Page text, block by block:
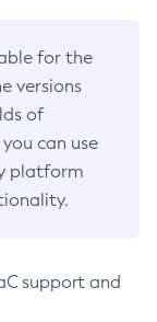
for the
versions
of
can use
platform
support and